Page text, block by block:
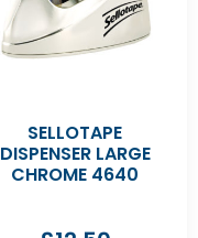
SELLOTAPE
DISPENSER LARGE
CHROME 4640